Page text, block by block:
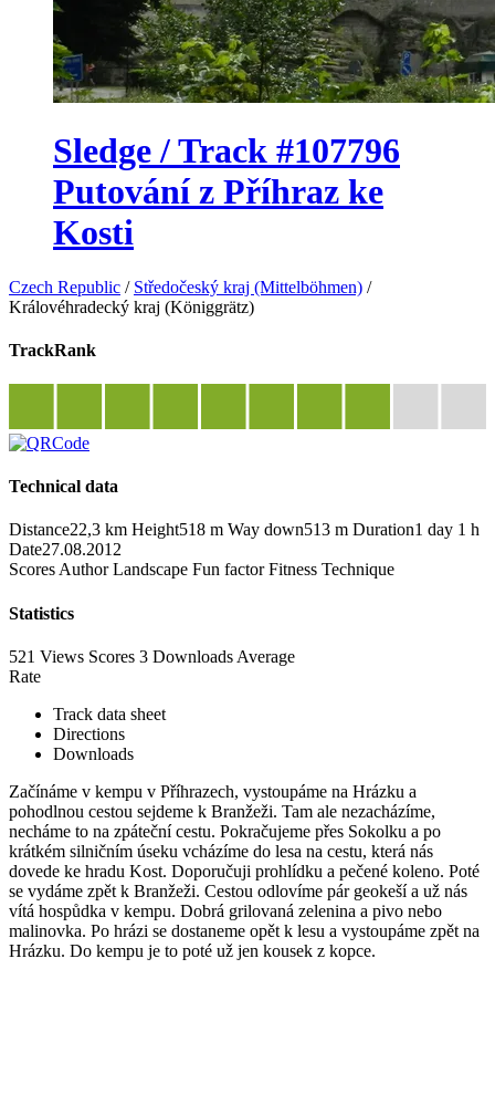
Sledge / Track #107796
Putování z Příhraz ke
Kosti
Czech Republic / Středočeský kraj (Mittelböhmen) /
Královéhradecký kraj (Königgrätz)
TrackRank
Technical data
Distance22,3 km Height518 m Way down513 m Duration1 day 1 h
Date27.08.2012
Scores Author Landscape Fun factor Fitness Technique
Statistics
521 Views Scores 3 Downloads Average
Rate
Track data sheet
Directions
Downloads
Začínáme v kempu v Příhrazech, vystoupáme na Hrázku a
pohodlnou cestou sejdeme k Branžeži. Tam ale nezacházíme,
necháme to na zpáteční cestu. Pokračujeme přes Sokolku a po
krátkém silničním úseku vcházíme do lesa na cestu, která nás
dovede ke hradu Kost. Doporučuji prohlídku a pečené koleno. Poté
se vydáme zpět k Branžeži. Cestou odlovíme pár geokeší a už nás
vítá hospůdka v kempu. Dobrá grilovaná zelenina a pivo nebo
malinovka. Po hrázi se dostaneme opět k lesu a vystoupáme zpět na
Hrázku. Do kempu je to poté už jen kousek z kopce.